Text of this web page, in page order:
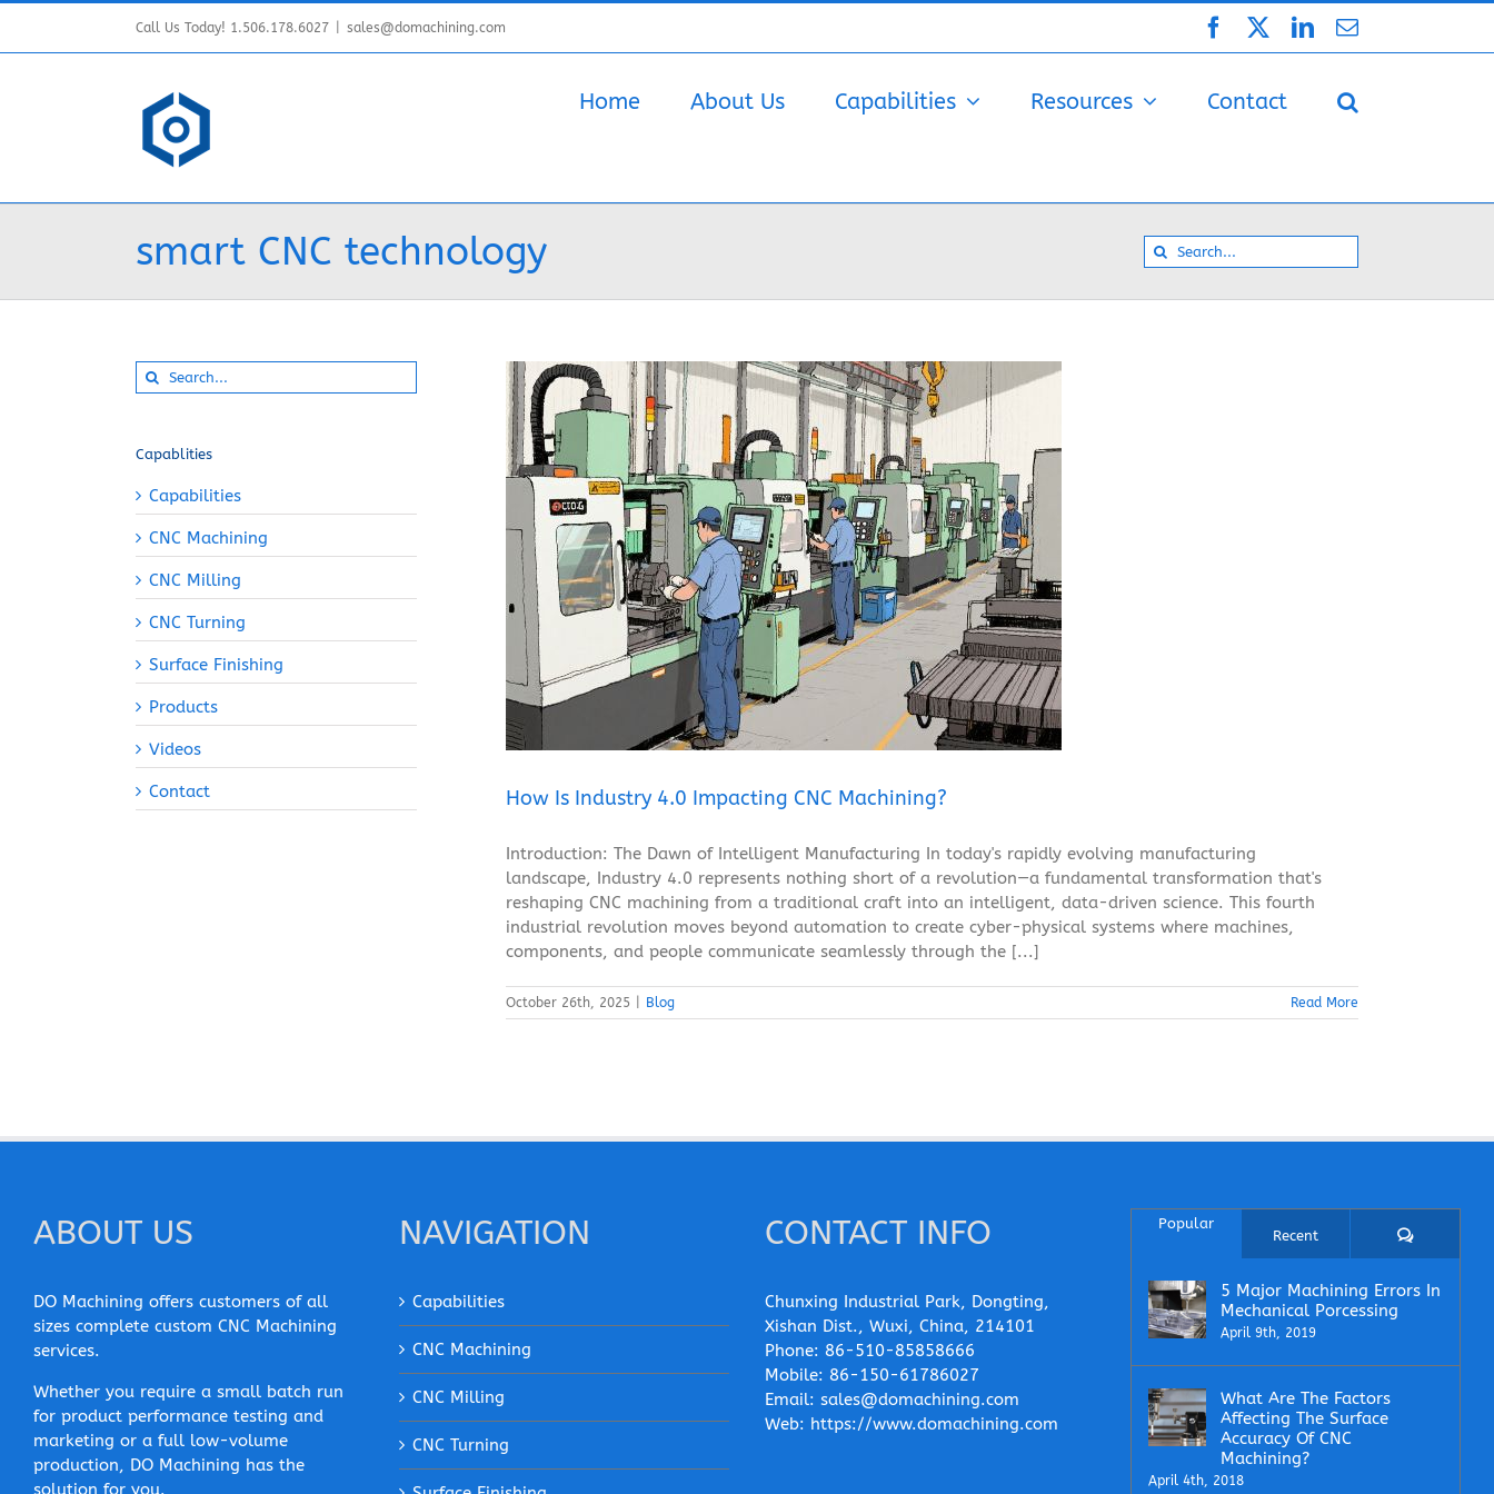
content
Call Us Today! 1.506.178.6027 sales@domachining.com FacebookLinkedIn
Email
Home About Us Capabilities Resources Contact
smart CNC technology
Search
for:
How Is Industry 4.0 Impacting CNC Machining?
Blog
How Is Industry 4.0 Impacting CNC Machining?
Introduction: The Dawn of Intelligent Manufacturing In today's rapidly evolving manufacturing
landscape, Industry 4.0 represents nothing short of a revolution—a fundamental transformation that's
reshaping CNC machining from a traditional craft into an intelligent, data-driven science. This fourth
industrial revolution moves beyond automation to create cyber-physical systems where machines,
components, and people communicate seamlessly through the [...]
October 26th, 2025 Blog Read More
Search
for:
Capablities
Capabilities
CNC Machining
CNC Milling
CNC Turning
Surface Finishing
Products
Videos
Contact
ABOUT US
DO Machining offers customers of all
sizes complete custom CNC Machining
services.
Whether you require a small batch run
for product performance testing and
marketing or a full low-volume
production, DO Machining has the
solution for you.
NAVIGATION
Capabilities
CNC Machining
CNC Milling
CNC Turning
CONTACT INFO
Chunxing Industrial Park, Dongting,
Xishan Dist., Wuxi, China, 214101
Phone: 86-510-85858666
Mobile: 86-150-61786027
Email: sales@domachining.com
Web: https://www.domachining.com
Popular
Recent Comments
5 Major Machining Errors In
Mechanical Porcessing
April 9th, 2019
What Are The Factors
Affecting The Surface
Accuracy Of CNC
Machining?
April 4th, 2018